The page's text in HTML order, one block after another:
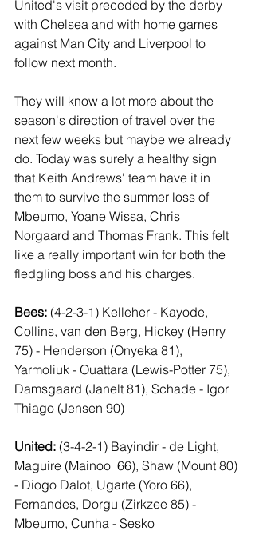
United's visit preceded by the derby
with Chelsea and with home games
against Man City and Liverpool to
follow next month.
They will know a lot more about the
season's direction of travel over the
next few weeks but maybe we already
do. Today was surely a healthy sign
that Keith Andrews' team have it in
them to survive the summer loss of
Mbeumo, Yoane Wissa, Chris
Norgaard and Thomas Frank. This felt
like a really important win for both the
fledgling boss and his charges.
Bees: (4-2-3-1) Kelleher - Kayode,
Collins, van den Berg, Hickey (Henry
75) - Henderson (Onyeka 81),
Yarmoliuk - Ouattara (Lewis-Potter 75),
Damsgaard (Janelt 81), Schade - Igor
Thiago (Jensen 90)
United: (3-4-2-1) Bayindir - de Light,
Maguire (Mainoo  66), Shaw (Mount 80)
- Diogo Dalot, Ugarte (Yoro 66),
Fernandes, Dorgu (Zirkzee 85) -
Mbeumo, Cunha - Sesko